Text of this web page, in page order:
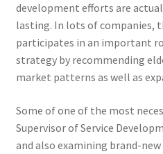
development efforts are
lasting. In lots of companies,
participates in an important
strategy by recommending
market patterns as well as
Some of one of the most
Supervisor of Service
and also examining brand-